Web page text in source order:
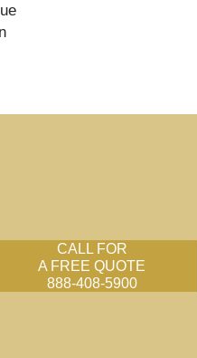
CALL FOR
A FREE QUOTE
888-408-5900